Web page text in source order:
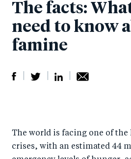
The facts:
need to know
famine
r
e
e
o
r
e
by
e
The world is facing one of the
crises, with an estimated 44